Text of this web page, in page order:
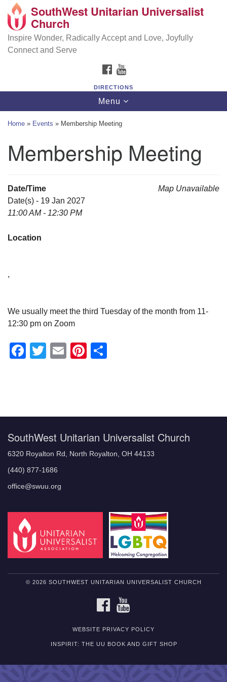
Search
Google
Map
SouthWest Unitarian Universalist Church
6320 Royalton Rd, North Royalton, OH 44133
(440) 877-1686
SouthWest Unitarian Universalist
Church
Inspire Wonder, Radically Accept and Love, Joyfully
Connect and Serve
FACEBOOK
DIRECTIONS
Toggle
navigation
Menu
Home » Events » Membership Meeting
Membership Meeting
Map Unavailable
Date/Time
Date(s) - 19 Jan 2027
11:00 AM - 12:30 PM
Location
,
We usually meet the third Tuesday of the month from 11-
12:30 pm on Zoom
Facebook
Twitter
EmailPinterest
SouthWest Unitarian Universalist Church
6320 Royalton Rd, North Royalton, OH 44133
(440) 877-1686
office@swuu.org
© 2026 SOUTHWEST UNITARIAN UNIVERSALIST CHURCH
FACEBOOK
WEBSITE PRIVACY POLICY
INSPIRIT: THE UU BOOK AND GIFT SHOP